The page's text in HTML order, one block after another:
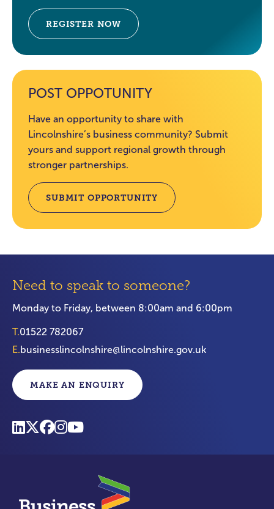
REGISTER NOW
POST OPPOTUNITY
Have an opportunity to share with
Lincolnshire’s business community? Submit
yours and support regional growth through
stronger partnerships.
SUBMIT OPPORTUNITY
Need to speak to someone?
Monday to Friday, between 8:00am and 6:00pm
T.01522 782067
E.businesslincolnshire@lincolnshire.gov.uk
MAKE AN ENQUIRY